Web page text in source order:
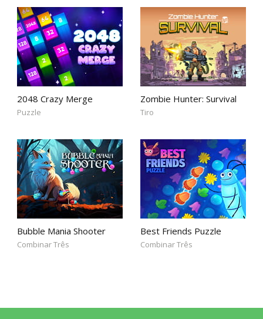
2048 Crazy Merge
Puzzle
Zombie Hunter: Survival
Tiro
Bubble Mania Shooter
Combinar Três
Best Friends Puzzle
Combinar Três